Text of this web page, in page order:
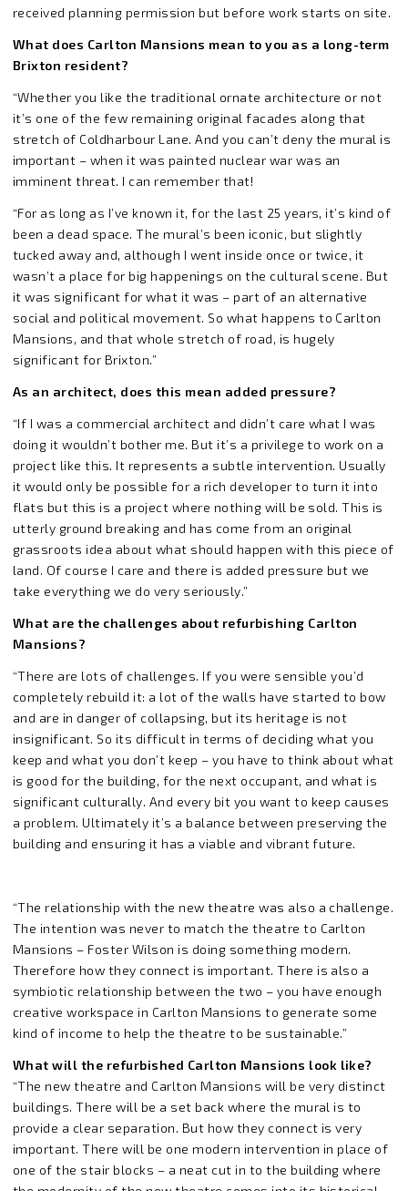
received planning permission but before work starts on site.
What does Carlton Mansions mean to you as a long-term
Brixton resident?
“Whether you like the traditional ornate architecture or not
it’s one of the few remaining original facades along that
stretch of Coldharbour Lane. And you can’t deny the mural is
important – when it was painted nuclear war was an
imminent threat. I can remember that!
“For as long as I’ve known it, for the last 25 years, it’s kind of
been a dead space. The mural’s been iconic, but slightly
tucked away and, although I went inside once or twice, it
wasn’t a place for big happenings on the cultural scene. But
it was significant for what it was – part of an alternative
social and political movement. So what happens to Carlton
Mansions, and that whole stretch of road, is hugely
significant for Brixton.”
As an architect, does this mean added pressure?
“If I was a commercial architect and didn’t care what I was
doing it wouldn’t bother me. But it’s a privilege to work on a
project like this. It represents a subtle intervention. Usually
it would only be possible for a rich developer to turn it into
flats but this is a project where nothing will be sold. This is
utterly ground breaking and has come from an original
grassroots idea about what should happen with this piece of
land. Of course I care and there is added pressure but we
take everything we do very seriously.”
What are the challenges about refurbishing Carlton
Mansions?
“There are lots of challenges. If you were sensible you’d
completely rebuild it: a lot of the walls have started to bow
and are in danger of collapsing, but its heritage is not
insignificant. So its difficult in terms of deciding what you
keep and what you don’t keep – you have to think about what
is good for the building, for the next occupant, and what is
significant culturally. And every bit you want to keep causes
a problem. Ultimately it’s a balance between preserving the
building and ensuring it has a viable and vibrant future.
“The relationship with the new theatre was also a challenge.
The intention was never to match the theatre to Carlton
Mansions – Foster Wilson is doing something modern.
Therefore how they connect is important. There is also a
symbiotic relationship between the two – you have enough
creative workspace in Carlton Mansions to generate some
kind of income to help the theatre to be sustainable.”
What will the refurbished Carlton Mansions look like?
“The new theatre and Carlton Mansions will be very distinct
buildings. There will be a set back where the mural is to
provide a clear separation. But how they connect is very
important. There will be one modern intervention in place of
one of the stair blocks – a neat cut in to the building where